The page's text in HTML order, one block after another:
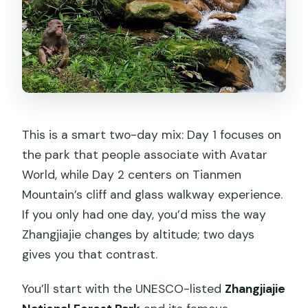
This is a smart two-day mix: Day 1 focuses on
the park that people associate with Avatar
World, while Day 2 centers on Tianmen
Mountain’s cliff and glass walkway experience.
If you only had one day, you’d miss the way
Zhangjiajie changes by altitude; two days
gives you that contrast.
You’ll start with the UNESCO-listed Zhangjiajie